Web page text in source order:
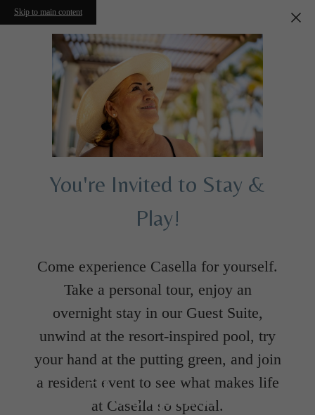
Skip to main content
You're Invited to Stay &
Play!
Come experience Casella for yourself.
Take a personal tour, enjoy an
overnight stay in our Guest Suite,
unwind at the resort-inspired pool, try
your hand at the putting green, and join
a resident event to see what makes life
at Casella so special.
Floorplans